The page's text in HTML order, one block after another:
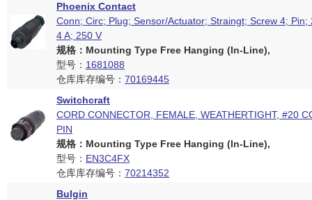
Phoenix Contact
Conn; Circ; Plug; Sensor/Actuator; Straingt; Screw 4; Pin;
4 A; 250 V
规格：Mounting Type Free Hanging (In-Line),
型号： 1681088
仓库库存编号： 70169445
Switchcraft
CORD CONNECTOR, FEMALE, WEATHERTIGHT, #20
PIN
规格：Mounting Type Free Hanging (In-Line),
型号： EN3C4FX
仓库库存编号： 70214352
Bulgin